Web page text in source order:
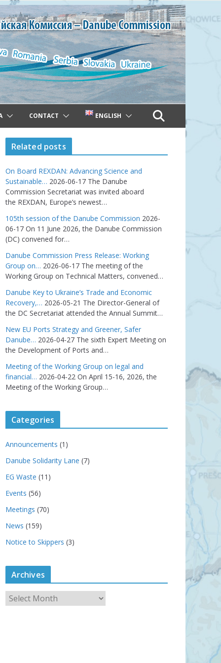
CONTACT ENGLISH
Related posts
On Board REXDAN: Advancing Science and
Sustainable… 2026-06-17 The Danube
Commission Secretariat was invited aboard
the REXDAN, Europe’s newest…
105th session of the Danube Commission 2026-
06-17 On 11 June 2026, the Danube Commission
(DC) convened for…
Danube Commission Press Release: Working
Group on… 2026-06-17 The meeting of the
Working Group on Technical Matters, convened…
Danube Key to Ukraine’s Trade and Economic
Recovery,… 2026-05-21 The Director-General of
the DC Secretariat attended the Annual Summit…
New EU Ports Strategy and Greener, Safer
Danube… 2026-04-27 The sixth Expert Meeting on
the Development of Ports and…
Meeting of the Working Group on legal and
financial… 2026-04-22 On April 15-16, 2026, the
Meeting of the Working Group…
Categories
Announcements (1)
Danube Solidarity Lane (7)
EG Waste (11)
Events (56)
Meetings (70)
News (159)
Notice to Skippers (3)
Archives
r